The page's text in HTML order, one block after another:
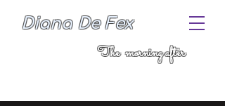
Diana De Fex
The morning after